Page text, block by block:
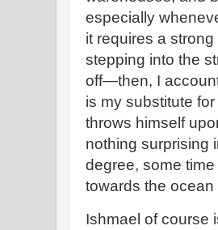
especially
it requires a
stepping into the
off—then, I
is my substitute
throws himself
nothing surprising
degree, some
towards the ocean
Ishmael of course